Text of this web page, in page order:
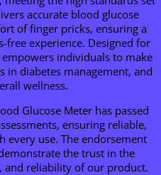
accurate blood glucose
of finger pricks, ensuring a
free experience. Designed for
individuals to make
in diabetes management, and
wellness.
Glucose Meter has passed
ensuring reliable,
every use. The endorsement
the trust in the
and reliability of our product.